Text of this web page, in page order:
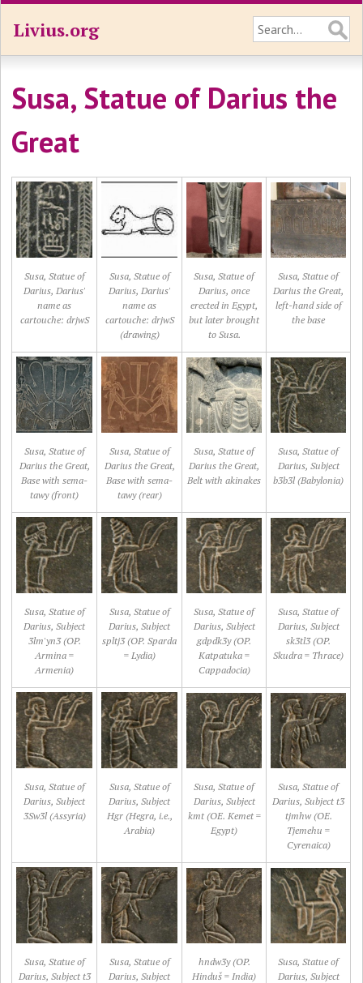
Livius.org
Susa, Statue of Darius the
Great
Susa, Statue of
Darius, Darius'
name as
cartouche: drjwS
Susa, Statue of
Darius, Darius'
name as
cartouche: drjwS
(drawing)
Susa, Statue of
Darius, once
erected in Egypt,
but later brought
to Susa.
Susa, Statue of
Darius the Great,
left-hand side of
the base
Susa, Statue of
Darius the Great,
Base with sema-
tawy (front)
Susa, Statue of
Darius the Great,
Base with sema-
tawy (rear)
Susa, Statue of
Darius the Great,
Belt with akinakes
Susa, Statue of
Darius, Subject
b3b3l (Babylonia)
Susa, Statue of
Darius, Subject
3lm'yn3 (OP.
Armina =
Armenia)
Susa, Statue of
Darius, Subject
spltj3 (OP. Sparda
= Lydia)
Susa, Statue of
Darius, Subject
gdpdk3y (OP.
Katpatuka =
Cappadocia)
Susa, Statue of
Darius, Subject
sk3tl3 (OP.
Skudra = Thrace)
Susa, Statue of
Darius, Subject
3Sw3l (Assyria)
Susa, Statue of
Darius, Subject
Hgr (Hegra, i.e.,
Arabia)
Susa, Statue of
Darius, Subject
kmt (OE. Kemet =
Egypt)
Susa, Statue of
Darius, Subject t3
tjmhw (OE.
Tjemehu =
Cyrenaica)
Susa, Statue of
Darius, Subject t3
Susa, Statue of
Darius, Subject
hndw3y (OP.
Hinduš = India)
Susa, Statue of
Darius, Subject